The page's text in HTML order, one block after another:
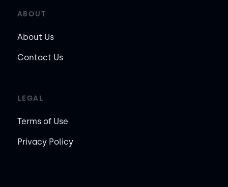
ABOUT
About Us
Contact Us
LEGAL
Terms of Use
Privacy Policy